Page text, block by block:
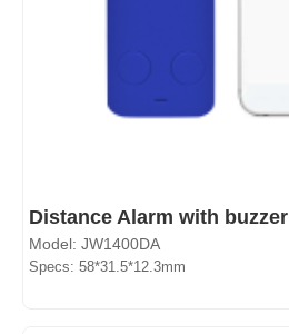
Distance Alarm with buzzer
Model: JW1400DA
Specs: 58*31.5*12.3mm